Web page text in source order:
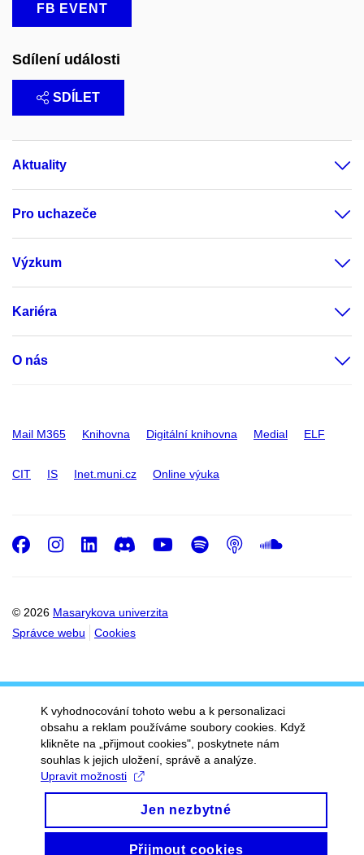
FB EVENT
Sdílení události
SDÍLET
Aktuality
Pro uchazeče
Výzkum
Kariéra
O nás
Mail M365 Knihovna Digitální knihovna Medial ELF
CIT IS Inet.muni.cz Online výuka
© 2026 Masarykova univerzita
Správce webu
Cookies
Facebook
Instagram
LinkedIn
DiscordYoutube
Spotify
Podcast
K vyhodnocování tohoto webu a k personalizaci
obsahu a reklam používáme soubory cookies. Když
klikněte na „přijmout cookies", poskytnete nám
souhlas k jejich uložení, správě a analýze.
Upravit možnosti
Jen nezbytné
Přijmout cookies